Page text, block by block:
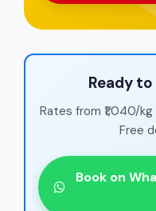
Ready
Rates from ₹1,040/
Free
Book on